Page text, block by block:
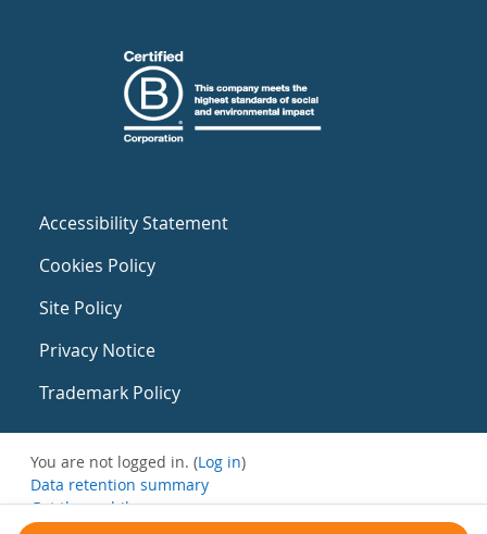
Accessibility Statement
Cookies Policy
Site Policy
Privacy Notice
Trademark Policy
You are not logged in. (Log in)
Data retention summary
Get the mobile app